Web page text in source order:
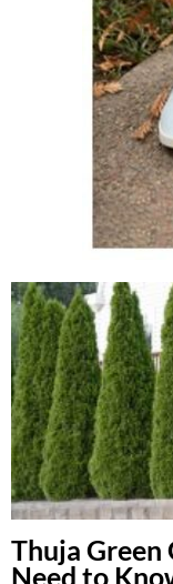
Thuja Green
Need to